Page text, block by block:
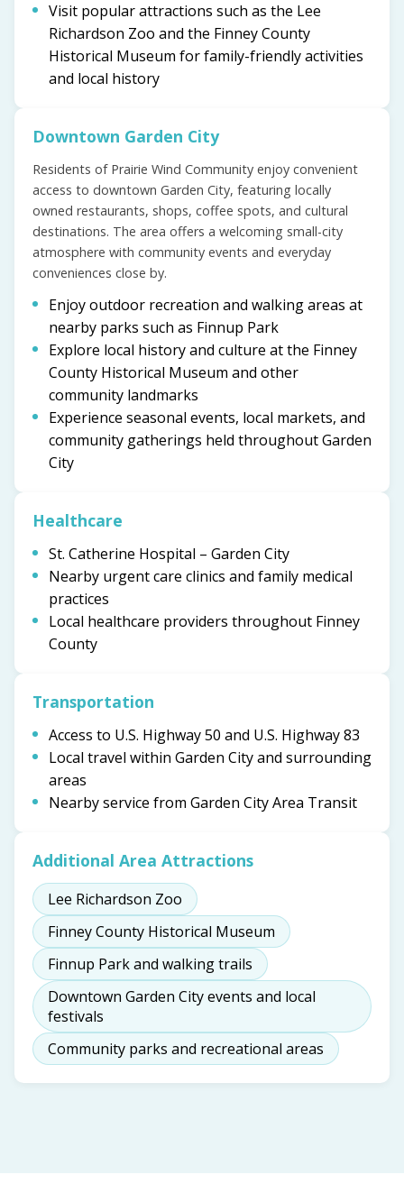
Visit popular attractions such as the Lee
Richardson Zoo and the Finney County
Historical Museum for family-friendly activities
and local history
Downtown Garden City
Residents of Prairie Wind Community enjoy convenient
access to downtown Garden City, featuring locally
owned restaurants, shops, coffee spots, and cultural
destinations. The area offers a welcoming small-city
atmosphere with community events and everyday
conveniences close by.
Enjoy outdoor recreation and walking areas at
nearby parks such as Finnup Park
Explore local history and culture at the Finney
County Historical Museum and other
community landmarks
Experience seasonal events, local markets, and
community gatherings held throughout Garden
City
Healthcare
St. Catherine Hospital – Garden City
Nearby urgent care clinics and family medical
practices
Local healthcare providers throughout Finney
County
Transportation
Access to U.S. Highway 50 and U.S. Highway 83
Local travel within Garden City and surrounding
areas
Nearby service from Garden City Area Transit
Additional Area Attractions
Lee Richardson Zoo
Finney County Historical Museum
Finnup Park and walking trails
Downtown Garden City events and local
festivals
Community parks and recreational areas